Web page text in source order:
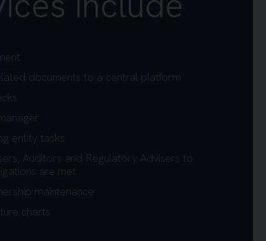
documents to a central platform
entity tasks
Auditors and Regulatory Advisers to
are met
maintenance
charts